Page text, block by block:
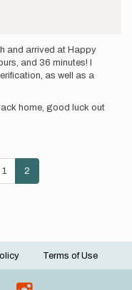
and arrived at Happy
and 36 minutes! I
as well as a
home, good luck out
Page
1
Current
page
2
Terms of Use